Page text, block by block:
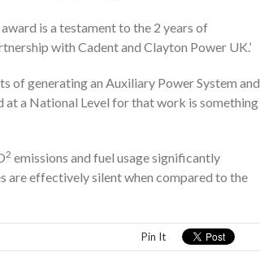
award is a testament to the 2 years of
with Cadent and Clayton Power UK.’
of generating an Auxiliary Power System and
at a National Level for that work is something
2 emissions and fuel usage significantly
are effectively silent when compared to the
Pin It